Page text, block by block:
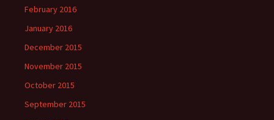
February 2016
January 2016
December 2015
November 2015
October 2015
September 2015